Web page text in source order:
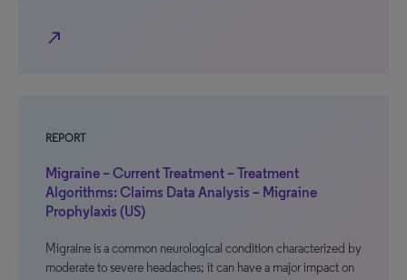
north_east
REPORT
Migraine – Current Treatment – Treatment
Algorithms: Claims Data Analysis – Migraine
Prophylaxis (US)
Migraine is a common neurological condition characterized by
moderate to severe headaches; it can have a major impact on